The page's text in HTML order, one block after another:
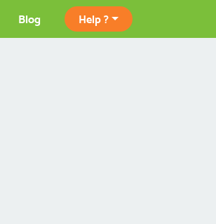
Blog Help ?